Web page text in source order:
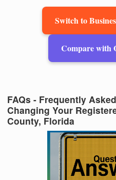
Switch to
Compare with
FAQs - Frequently
Changing Your
County, Florida